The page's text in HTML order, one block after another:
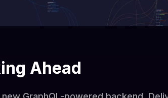
Ahead